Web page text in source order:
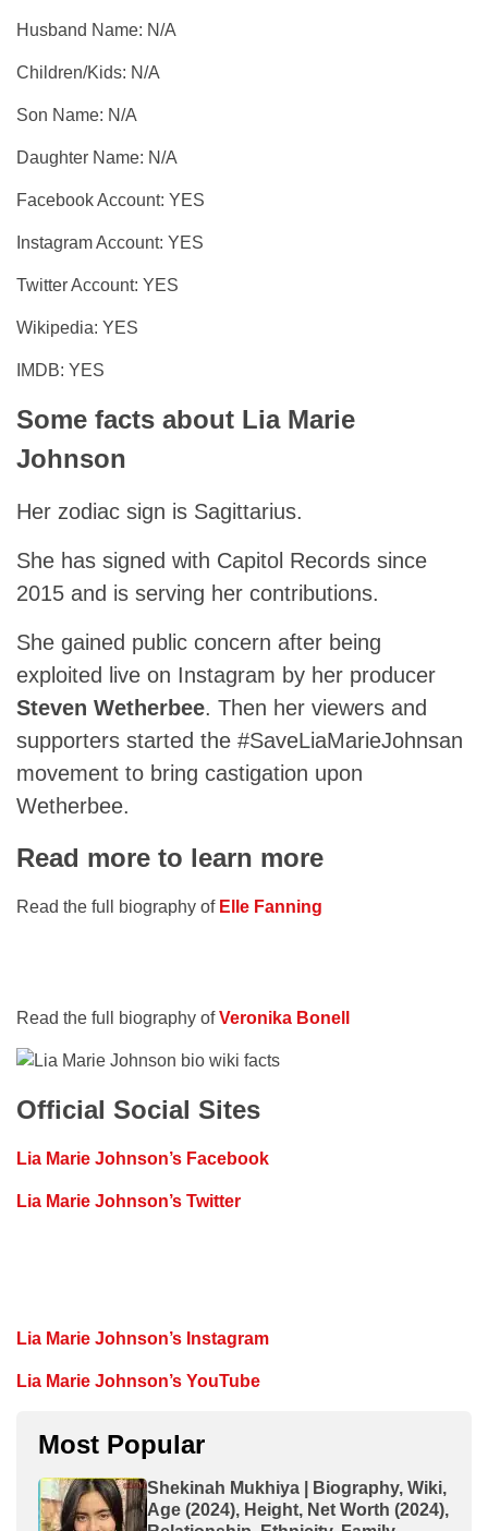
Husband Name: N/A
Children/Kids: N/A
Son Name: N/A
Daughter Name: N/A
Facebook Account: YES
Instagram Account: YES
Twitter Account: YES
Wikipedia: YES
IMDB: YES
Some facts about Lia Marie
Johnson
Her zodiac sign is Sagittarius.
She has signed with Capitol Records since
2015 and is serving her contributions.
She gained public concern after being
exploited live on Instagram by her producer
Steven Wetherbee. Then her viewers and
supporters started the #SaveLiaMarieJohnsan
movement to bring castigation upon
Wetherbee.
Read more to learn more
Read the full biography of Elle Fanning
Read the full biography ofVeronika Bonell
Official Social Sites
Lia Marie Johnson’s Facebook
Lia Marie Johnson’s Twitter
Lia Marie Johnson’s Instagram
Lia Marie Johnson’s YouTube
Most Popular
Shekinah Mukhiya | Biography, Wiki,
Age (2024), Height, Net Worth (2024),